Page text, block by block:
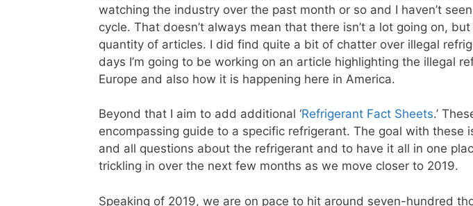
watching the industry over the past month or so and I haven’t
cycle. That doesn’t always mean that there isn’t a lot going on,
quantity of articles. I did find quite a bit of chatter over illegal
days I’m going to be working on an article highlighting the illegal
Europe and also how it is happening here in America.
Beyond that I aim to add additional ‘Refrigerant Fact Sheets.’
encompassing guide to a specific refrigerant. The goal with these
and all questions about the refrigerant and to have it all in one
trickling in over the next few months as we move closer to 2019.
Speaking of 2019, we are on pace to hit around seven-hundred